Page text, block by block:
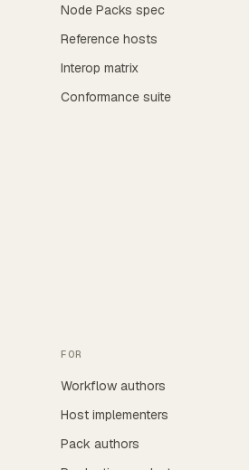
Node Packs spec
Reference hosts
Interop matrix
Conformance suite
FOR
Workflow authors
Host implementers
Pack authors